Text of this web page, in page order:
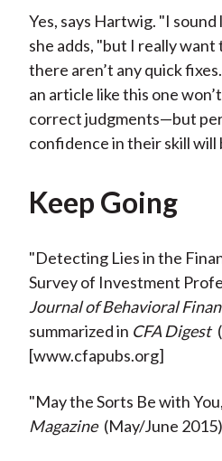
Yes, says Hartwig. "I
she adds, "but I really
there aren’t any quick
an article like this one
correct judgments—but
confidence in their skill will
Keep Going
"Detecting Lies in the
Survey of Investment
Journal of Behavioral
summarized in CFA Digest
[www.cfapubs.org]
"May the Sorts Be with
Magazine (May/June